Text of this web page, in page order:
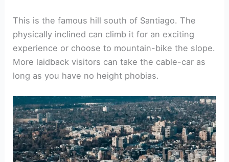
This is the famous hill south of Santiago. The
physically inclined can climb it for an exciting
experience or choose to mountain-bike the slope.
More laidback visitors can take the cable-car as
long as you have no height phobias.